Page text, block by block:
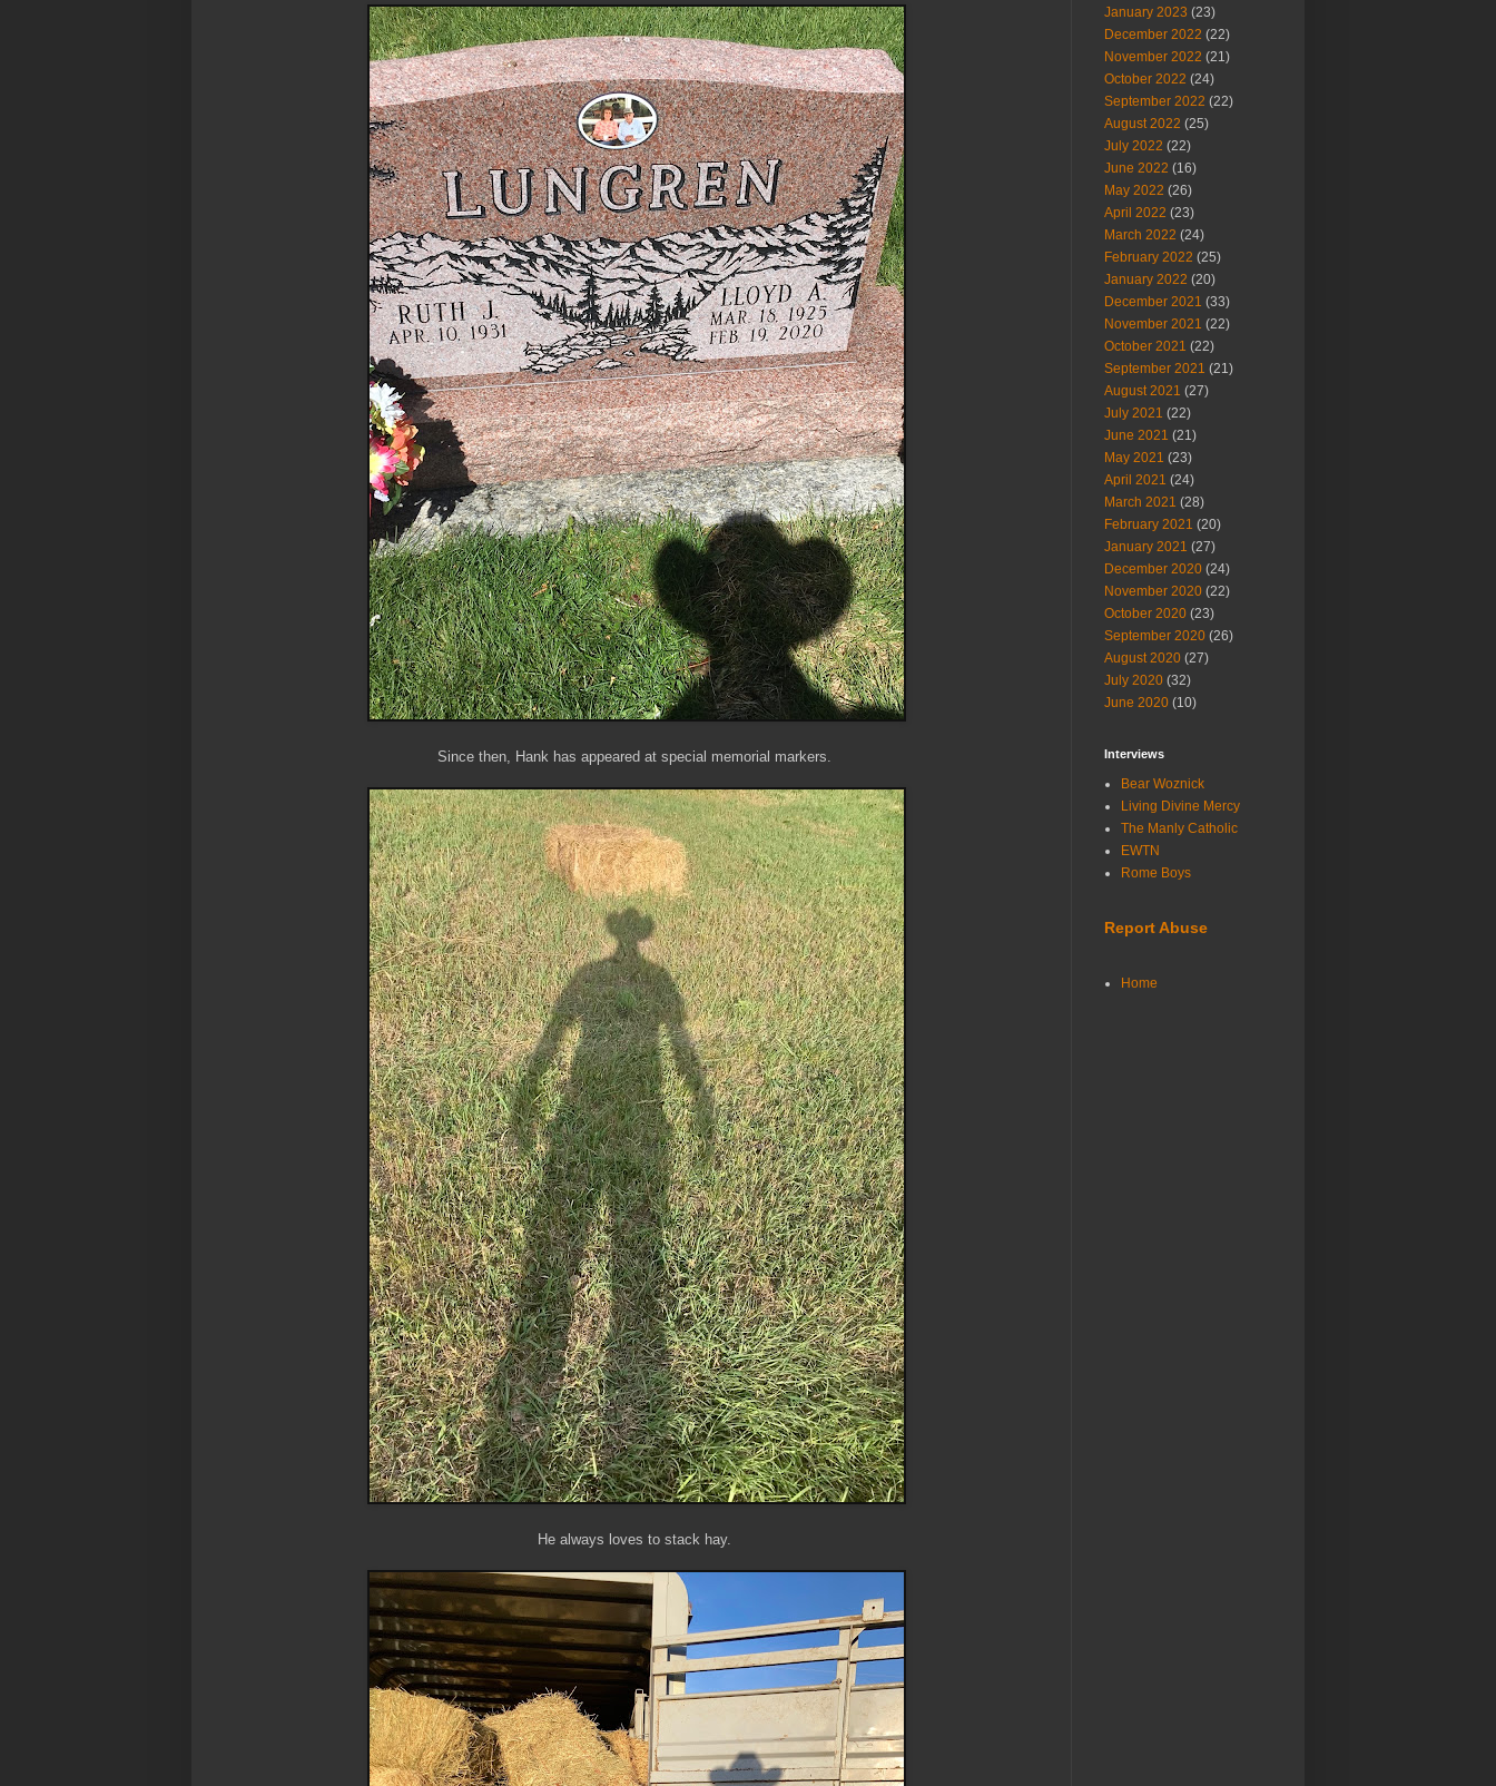
Since then, Hank has appeared at special memorial markers.
He always loves to stack hay.
January 2023 (23)
December 2022 (22)
November 2022 (21)
October 2022 (24)
September 2022 (22)
August 2022 (25)
July 2022 (22)
June 2022 (16)
May 2022 (26)
April 2022 (23)
March 2022 (24)
February 2022 (25)
January 2022 (20)
December 2021 (33)
November 2021 (22)
October 2021 (22)
September 2021 (21)
August 2021 (27)
July 2021 (22)
June 2021 (21)
May 2021 (23)
April 2021 (24)
March 2021 (28)
February 2021 (20)
January 2021 (27)
December 2020 (24)
November 2020 (22)
October 2020 (23)
September 2020 (26)
August 2020 (27)
July 2020 (32)
June 2020 (10)
Interviews
Bear Woznick
Living Divine Mercy
The Manly Catholic
EWTN
Rome Boys
Report Abuse
Home